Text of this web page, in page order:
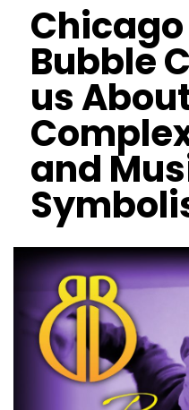
Bubble
us
and